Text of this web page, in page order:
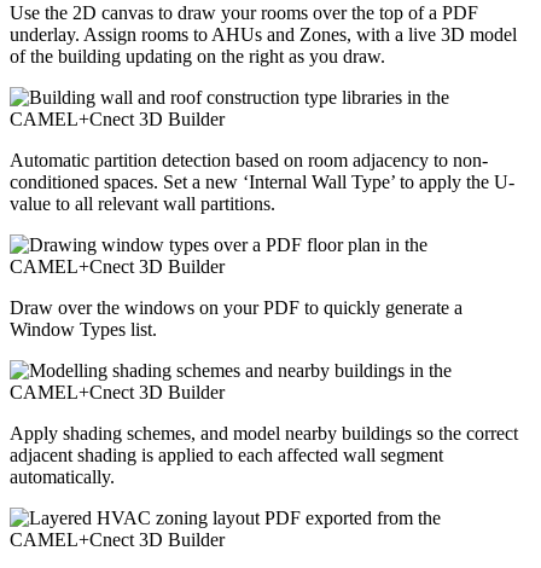
Use the 2D canvas to draw your rooms over the top of a PDF
underlay. Assign rooms to AHUs and Zones, with a live 3D model
of the building updating on the right as you draw.
Automatic partition detection based on room adjacency to non-
conditioned spaces. Set a new ‘Internal Wall Type’ to apply the U-
value to all relevant wall partitions.
Draw over the windows on your PDF to quickly generate a
Window Types list.
Apply shading schemes, and model nearby buildings so the correct
adjacent shading is applied to each affected wall segment
automatically.